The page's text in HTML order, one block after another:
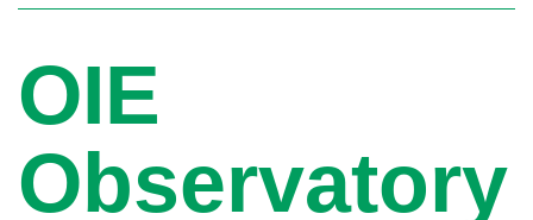
OIE
Observatory